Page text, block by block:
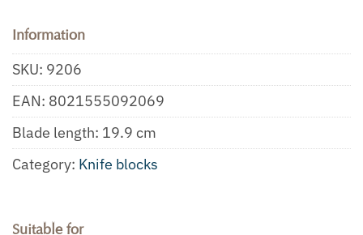
Information
SKU: 9206
EAN: 8021555092069
Blade length: 19.9 cm
Category: Knife blocks
Suitable for